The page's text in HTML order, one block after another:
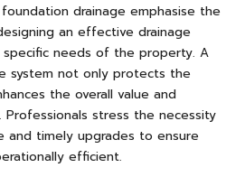
drainage emphasise the
an effective drainage
needs of the property. A
system not only protects the
the overall value and
stress the necessity
and timely upgrades to ensure
efficient.